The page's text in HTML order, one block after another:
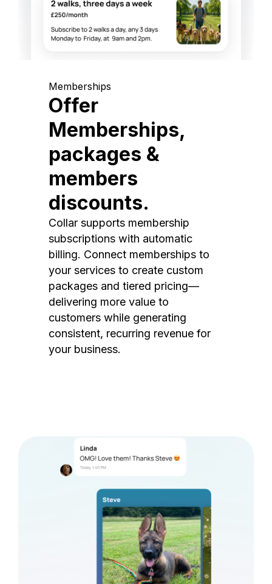
Memberships
Offer
Memberships,
packages &
members
discounts.
Collar supports membership
subscriptions with automatic
billing. Connect memberships to
your services to create custom
packages and tiered pricing—
delivering more value to
customers while generating
consistent, recurring revenue for
your business.